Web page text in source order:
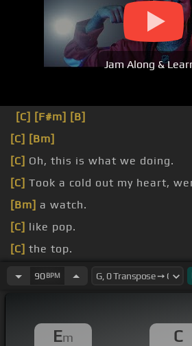
Jam Along &
[C] [F#m] [B]
[C] [Bm]
[C] Oh, this is what we doing.
[C] Took a cold out my heart,
[Bm] a watch.
[C] like pop.
[C] the top.
decision.
90BPM
Em C